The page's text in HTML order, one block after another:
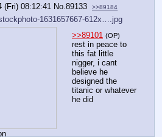
(Fri) 08:12:41 No.89133 >>89184
1631657667-612x….jpg
>>89101 (OP)
rest in peace to
this fat little
nigger, i cant
believe he
designed the
titanic or whatever
he did